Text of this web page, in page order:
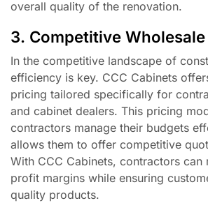
overall quality of the renovation.
3. Competitive
In the competitive landscape of
efficiency is key. CCC Cabinets
pricing tailored specifically for
and cabinet dealers. This pricing
contractors manage their budgets
allows them to offer competitive
With CCC Cabinets, contractors can
profit margins while ensuring
quality products.